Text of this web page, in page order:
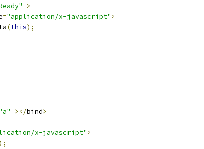
>
="application/x-javascript">
(this);
></bind>
x-javascript">